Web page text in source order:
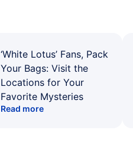
‘White Lotus’ Fans, Pack
Your Bags: Visit the
Locations for Your
Favorite Mysteries
Read more